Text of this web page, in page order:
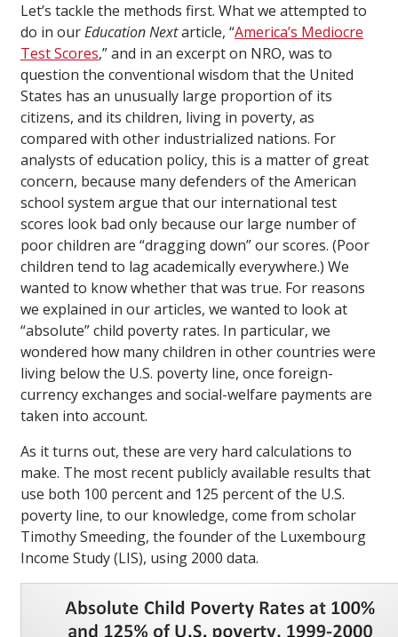
Let’s tackle the methods first. What we attempted to
do in ourEducation Nextarticle, “America’s Mediocre
Test Scores,” and in an excerpt on NRO, was to
question the conventional wisdom that the United
States has an unusually large proportion of its
citizens, and its children, living in poverty, as
compared with other industrialized nations. For
analysts of education policy, this is a matter of great
concern, because many defenders of the American
school system argue that our international test
scores look bad only because our large number of
poor children are “dragging down” our scores. (Poor
children tend to lag academically everywhere.) We
wanted to know whether that was true. For reasons
we explained in our articles, we wanted to look at
“absolute” child poverty rates. In particular, we
wondered how many children in other countries were
living below the U.S. poverty line, once foreign-
currency exchanges and social-welfare payments are
taken into account.
As it turns out, these are very hard calculations to
make. The most recent publicly available results that
use both 100 percent and 125 percent of the U.S.
poverty line, to our knowledge, come from scholar
Timothy Smeeding, the founder of the Luxembourg
Income Study (LIS), using 2000 data.